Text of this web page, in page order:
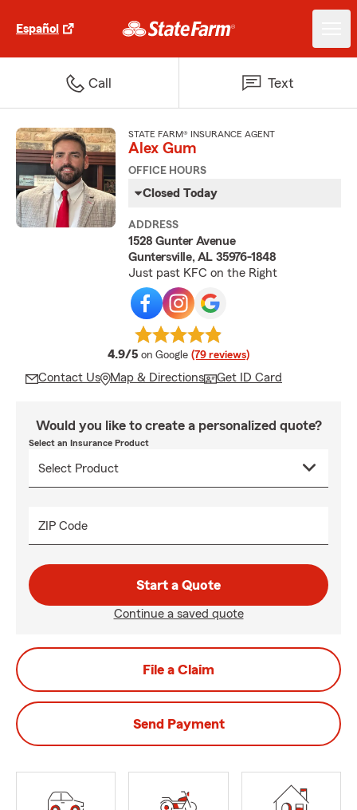
Español
Call Text
STATE FARM® INSURANCE AGENT
Alex Gum
OFFICE HOURS
Closed Today
ADDRESS
1528 Gunter Avenue
Guntersville, AL 35976-1848
Just past KFC on the Right
4.9/5 average rating
on Google (79 reviews)
Contact Us Map & Directions Get ID Card
Would you like to create a personalized quote?
Select an Insurance Product
ZIP Code
Start a Quote
Continue a saved quote
File a Claim
Send Payment